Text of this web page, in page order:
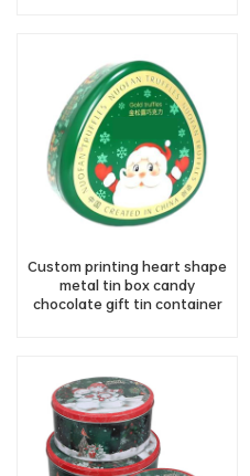
Custom printing heart shape
metal tin box candy
chocolate gift tin container